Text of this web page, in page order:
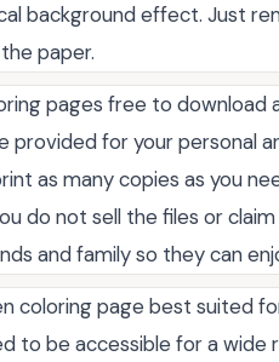
background effect. Just
paper.
pages free to download
provided for your personal
as many copies as you
do not sell the files or
and family so they can
coloring page best suited
to be accessible for a wide